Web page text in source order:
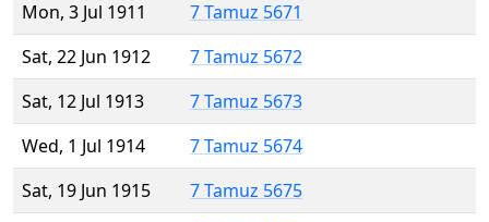
Mon, 3 Jul 1911
7 Tamuz 5671
Sat, 22 Jun 1912
7 Tamuz 5672
Sat, 12 Jul 1913
7 Tamuz 5673
Wed, 1 Jul 1914
7 Tamuz 5674
Sat, 19 Jun 1915
7 Tamuz 5675